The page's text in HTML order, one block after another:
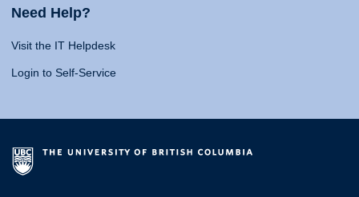
Need Help?
Visit the IT Helpdesk
Login to Self-Service